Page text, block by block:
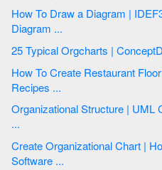
How To Draw a Diagram |
Diagram ...
25 Typical Orgcharts |
How To Create Restaurant
Recipes ...
Organizational Structure | UML
...
Create Organizational Chart |
Software ...